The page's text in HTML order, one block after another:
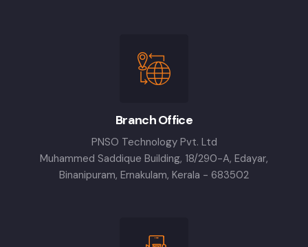
Branch Office
PNSO Technology Pvt. Ltd
Muhammed Saddique Building, 18/290-A, Edayar,
Binanipuram, Ernakulam, Kerala - 683502